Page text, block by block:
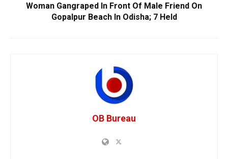
Woman Gangraped In Front Of Male Friend On
Gopalpur Beach In Odisha; 7 Held
OB Bureau